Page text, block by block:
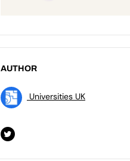
AUTHOR
Universities UK